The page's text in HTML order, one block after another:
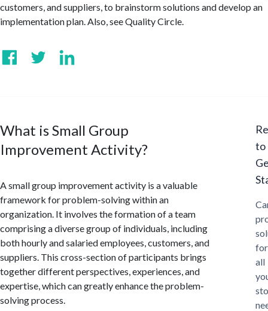
customers, and suppliers, to brainstorm solutions and develop an
implementation plan. Also, see Quality Circle.
What is Small Group
Improvement Activity?
A small group improvement activity is a valuable
framework for problem-solving within an
organization. It involves the formation of a team
comprising a diverse group of individuals, including
both hourly and salaried employees, customers, and
suppliers. This cross-section of participants brings
together different perspectives, experiences, and
expertise, which can greatly enhance the problem-
solving process.
to
for
all